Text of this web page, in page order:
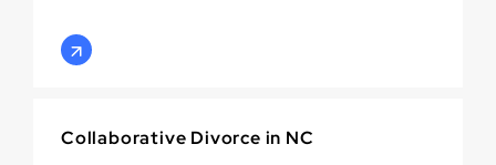
Collaborative Divorce in NC